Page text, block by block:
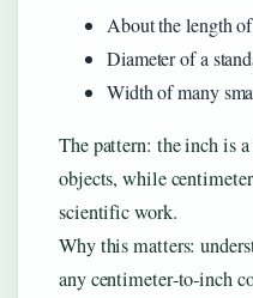
About the length
Diameter of a
Width of many
The pattern: the inch is
objects, while
scientific work.
Why this matters:
any centimeter‑to‑inch